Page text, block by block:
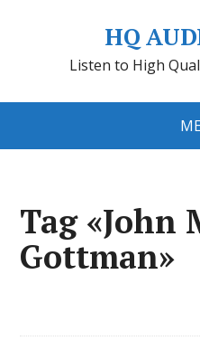
HQ
Listen to High
Tag «John
Gottman»